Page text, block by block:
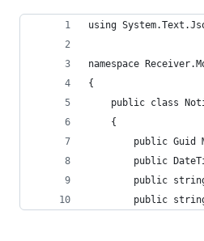
using
namespace
{
public class
    {
public Guid
public
public
public